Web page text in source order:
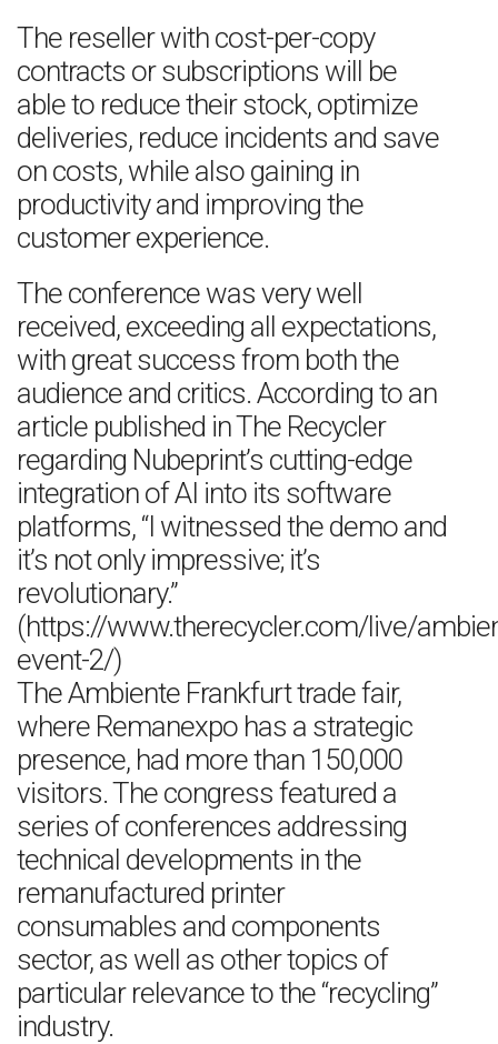
The reseller with cost-per-copy
contracts or subscriptions will be
able to reduce their stock, optimize
deliveries, reduce incidents and save
on costs, while also gaining in
productivity and improving the
customer experience.
The conference was very well
received, exceeding all expectations,
with great success from both the
audience and critics. According to an
article published in The Recycler
regarding Nubeprint’s cutting-edge
integration of AI into its software
platforms, “I witnessed the demo and
it’s not only impressive; it’s
revolutionary.”
(https://www.therecycler.com/live/
event-2/)
The Ambiente Frankfurt trade fair,
where Remanexpo has a strategic
presence, had more than 150,000
visitors. The congress featured a
series of conferences addressing
technical developments in the
remanufactured printer
consumables and components
sector, as well as other topics of
particular relevance to the “recycling”
industry.